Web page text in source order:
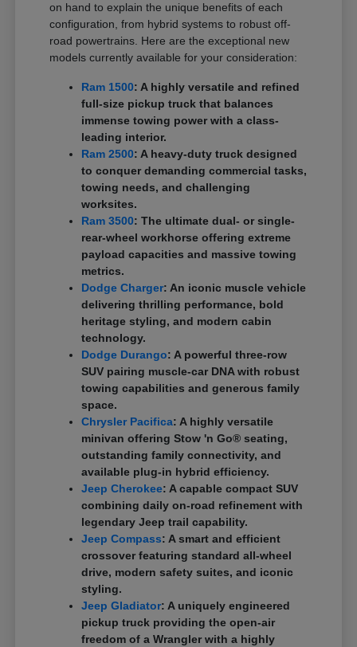
on hand to explain the unique benefits of each
configuration, from hybrid systems to robust off-
road powertrains. Here are the exceptional new
models currently available for your consideration:
Ram 1500: A highly versatile and refined
full-size pickup truck that balances
immense towing power with a class-
leading interior.
Ram 2500: A heavy-duty truck designed
to conquer demanding commercial tasks,
towing needs, and challenging
worksites.
Ram 3500: The ultimate dual- or single-
rear-wheel workhorse offering extreme
payload capacities and massive towing
metrics.
Dodge Charger: An iconic muscle vehicle
delivering thrilling performance, bold
heritage styling, and modern cabin
technology.
Dodge Durango: A powerful three-row
SUV pairing muscle-car DNA with robust
towing capabilities and generous family
space.
Chrysler Pacifica: A highly versatile
minivan offering Stow 'n Go® seating,
outstanding family connectivity, and
available plug-in hybrid efficiency.
Jeep Cherokee: A capable compact SUV
combining daily on-road refinement with
legendary Jeep trail capability.
Jeep Compass: A smart and efficient
crossover featuring standard all-wheel
drive, modern safety suites, and iconic
styling.
Jeep Gladiator: A uniquely engineered
pickup truck providing the open-air
freedom of a Wrangler with a highly